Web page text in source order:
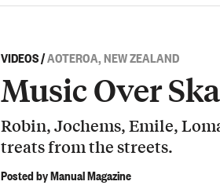
VIDEOS/AOTEROA, NEW ZEALAND
Music Over
Robin, Jochems, Emile,
treats from the streets.
Posted by Manual Magazine